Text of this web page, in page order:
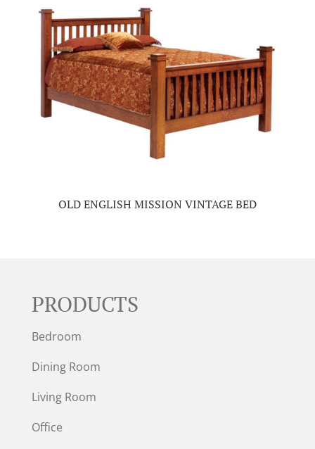
OLD ENGLISH MISSION VINTAGE BED
PRODUCTS
Bedroom
Dining Room
Living Room
Office